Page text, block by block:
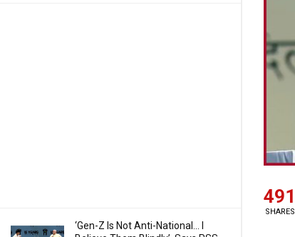
‘Gen-Z Is Not Anti-National… I
491
SHARES